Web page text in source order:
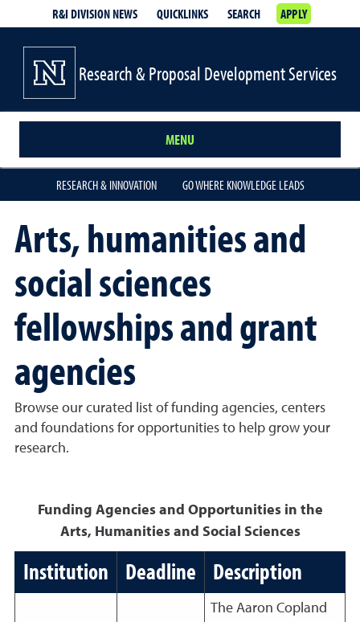
R&I DIVISION NEWS QUICKLINKS SEARCH APPLY
Research & Proposal Development Services
MENU
RESEARCH & INNOVATION GO WHERE KNOWLEDGE LEADS
Arts, humanities and
social sciences
fellowships and grant
agencies
Browse our curated list of funding agencies, centers
and foundations for opportunities to help grow your
research.
Funding Agencies and Opportunities in the
Arts, Humanities and Social Sciences
Institution Deadline Description
The Aaron Copland